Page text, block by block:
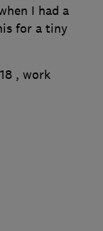
I had a
for a tiny
, work